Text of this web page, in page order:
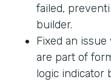
failed,
builder.
Fixed an
are part of
logic indicator